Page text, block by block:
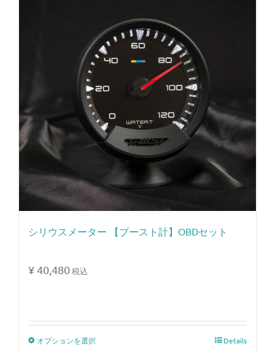
シリウスメーター 【ブースト計】OBDセット
¥40,480税込
オプションを選択 Details